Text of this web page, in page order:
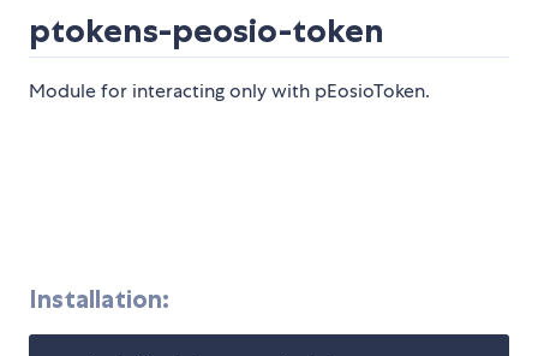
ptokens-peosio-token
Module for interacting only with pEosioToken.
Installation: